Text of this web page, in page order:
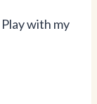
Play with my